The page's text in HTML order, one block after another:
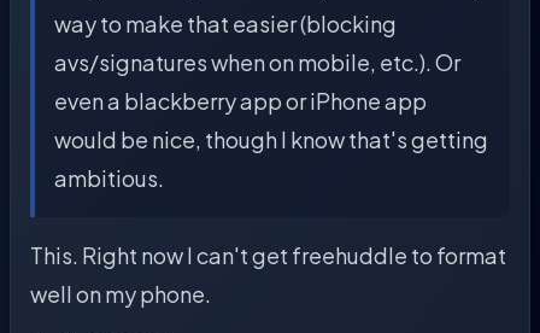
way to make that easier (blocking
avs/signatures when on mobile, etc.). Or
even a blackberry app or iPhone app
would be nice, though I know that's getting
ambitious.
This. Right now I can't get freehuddle to format
well on my phone.